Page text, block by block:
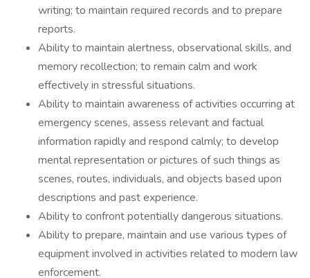
writing; to maintain required records and to prepare
reports.
Ability to maintain alertness, observational skills, and
memory recollection; to remain calm and work
effectively in stressful situations.
Ability to maintain awareness of activities occurring at
emergency scenes, assess relevant and factual
information rapidly and respond calmly; to develop
mental representation or pictures of such things as
scenes, routes, individuals, and objects based upon
descriptions and past experience.
Ability to confront potentially dangerous situations.
Ability to prepare, maintain and use various types of
equipment involved in activities related to modern law
enforcement.